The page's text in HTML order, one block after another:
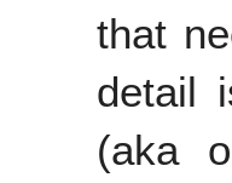
that
detail
(aka